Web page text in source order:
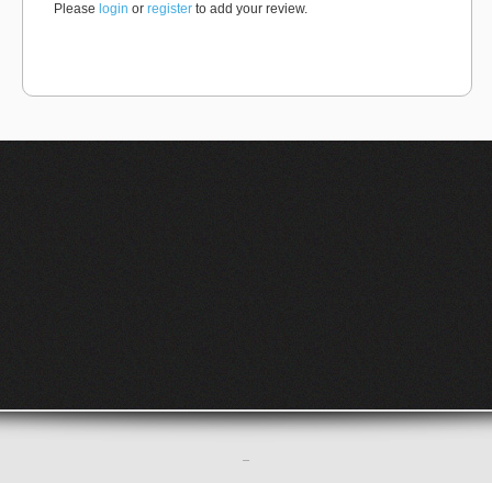
Please login or register to add your review.
–